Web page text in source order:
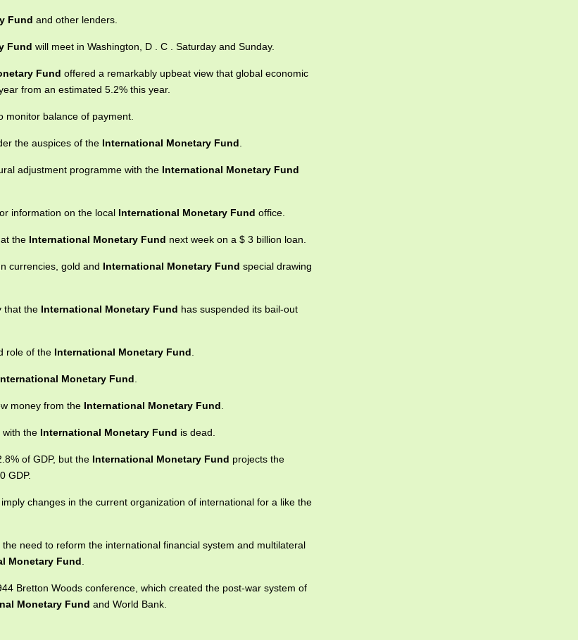
Fund and other lenders.
Fund will meet in Washington, D . C . Saturday and Sunday.
Fund offered a remarkably upbeat view that global economic
from an estimated 5.2% this year.
monitor balance of payment.
the auspices of the International Monetary Fund
adjustment programme with the International Monetary Fund
information on the local International Monetary Fund office.
the International Monetary Fund next week on a $ 3 billion loan.
currencies, gold and International Monetary Fund special drawing
that the International Monetary Fund has suspended its bail-out
role of the International Monetary Fund
Monetary Fund
money from the International Monetary Fund
with the International Monetary Fund is dead.
of GDP, but the International Monetary Fund projects the
GDP.
changes in the current organization of international for a like the
need to reform the international financial system and multilateral
Monetary Fund
Bretton Woods conference, which created the post-war system of
Monetary Fund and World Bank.